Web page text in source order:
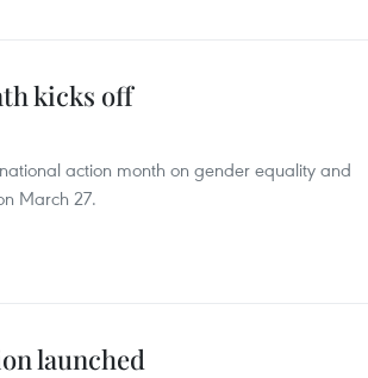
kicks off
action month on gender equality and
March 27.
launched